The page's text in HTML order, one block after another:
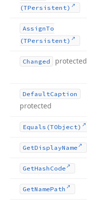
(TPersistent)
AssignTo
(TPersistent)
Changed protected
DefaultCaption
protected
Equals (TObject)
GetDisplayName
GetHash Code
GetNamePath